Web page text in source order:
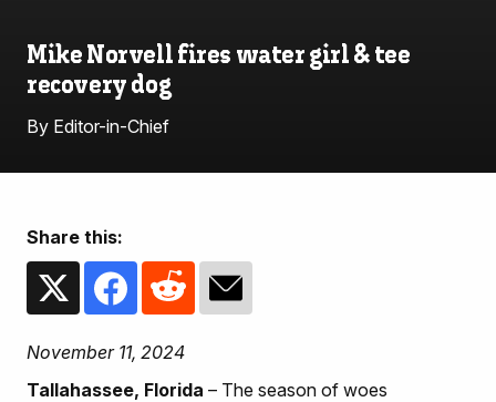
Mike Norvell fires water girl & tee
recovery dog
By Editor-in-Chief
Share this:
November 11, 2024
Tallahassee, Florida – The season of woes